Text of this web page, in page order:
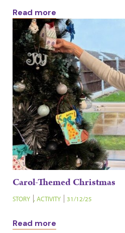
Read more
Carol-Themed Christmas
STORY , ACTIVITY 31/12/25
Read more